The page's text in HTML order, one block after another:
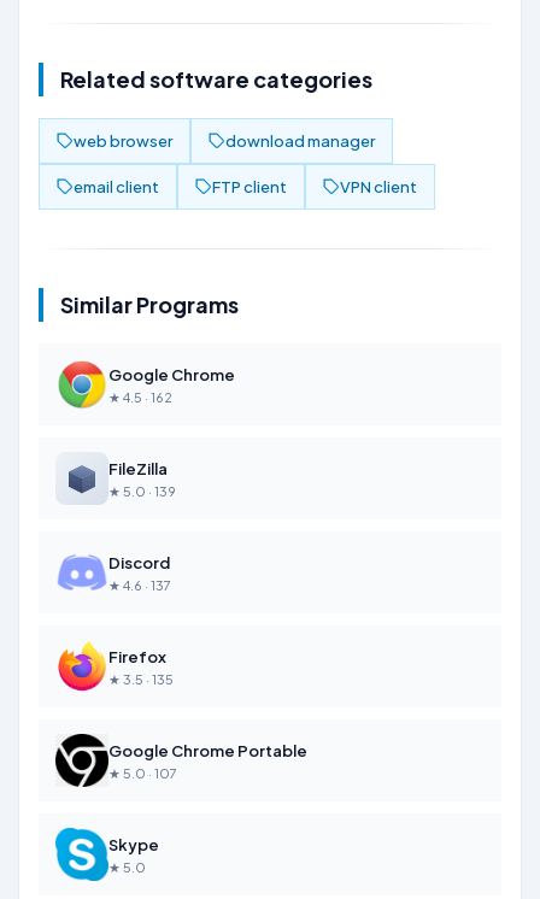
Related software categories
web browser download manager
email client FTP client VPN client
Similar Programs
Google Chrome
★ 4.5 · 162
FileZilla
★ 5.0 · 139
Discord
★ 4.6 · 137
Firefox
★ 3.5 · 135
Google Chrome Portable
★ 5.0 · 107
Skype
★ 5.0